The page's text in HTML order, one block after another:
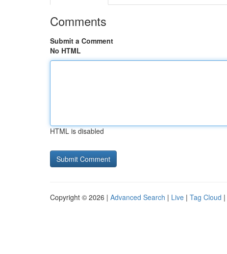
Comments
Submit a Comment
No HTML
HTML is disabled
Copyright © 2026 | Advanced Search | Live | Tag Cloud |